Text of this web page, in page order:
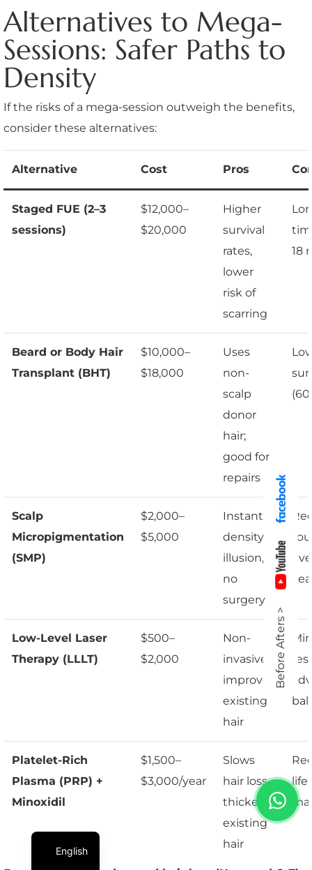
Alternatives to Mega-
Sessions: Safer Paths to
Density
If the risks of a mega-session outweigh the benefits,
consider these alternatives:
Alternative Cost Pros
Staged FUE (2–3
sessions)
$12,000–
$20,000
Higher
survival
rates,
lower
risk of
scarring
18
Beard or Body Hair
Transplant (BHT)
$10,000–
$18,000
Uses
non-
scalp
donor
hair;
good for
repairs
Scalp
Micropigmentation
(SMP)
$2,000–
$5,000
Instant
density
illusion,
no
surgery
Low-Level Laser
Therapy (LLLT)
$500–
$2,000
Non-
invasive,
improves
existing
hair
Platelet-Rich
Plasma (PRP) +
Minoxidil
$1,500–
$3,000/year
Slows
hair loss,
thickens
existing
hair
Before Afters >
English